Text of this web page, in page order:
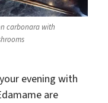
carbonara with
evening with
are